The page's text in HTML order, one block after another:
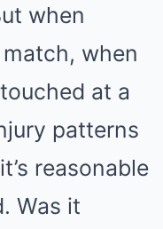
when
when
at a
patterns
reasonable
Was it